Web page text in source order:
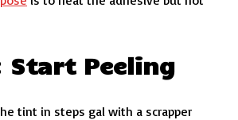
Start Peeling
tint in steps gal with a scrapper